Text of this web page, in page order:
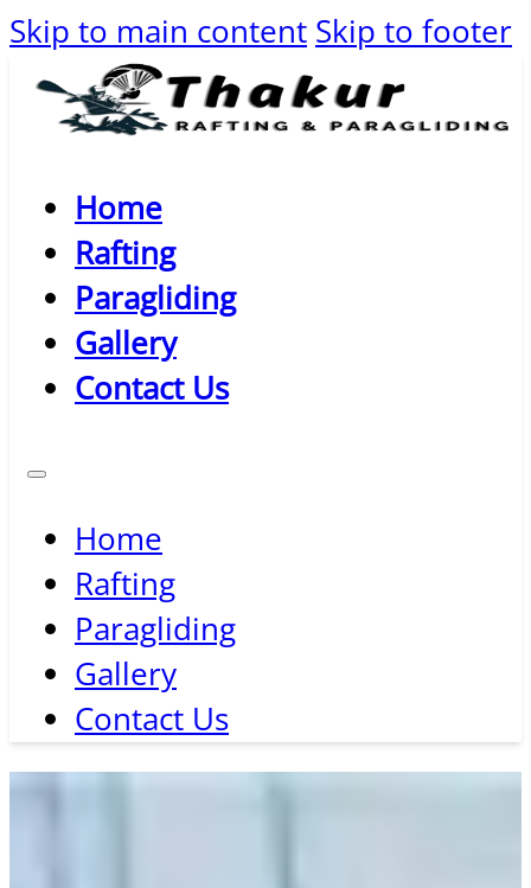
Skip to main content Skip to footer
Home
Rafting
Paragliding
Gallery
Contact Us
Home
Rafting
Paragliding
Gallery
Contact Us